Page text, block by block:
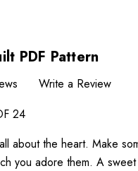
PDF Pattern
Write a Review
24
about the heart. Make
you adore them. A